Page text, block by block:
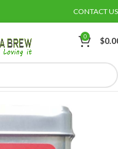
CONTACT US
0 $